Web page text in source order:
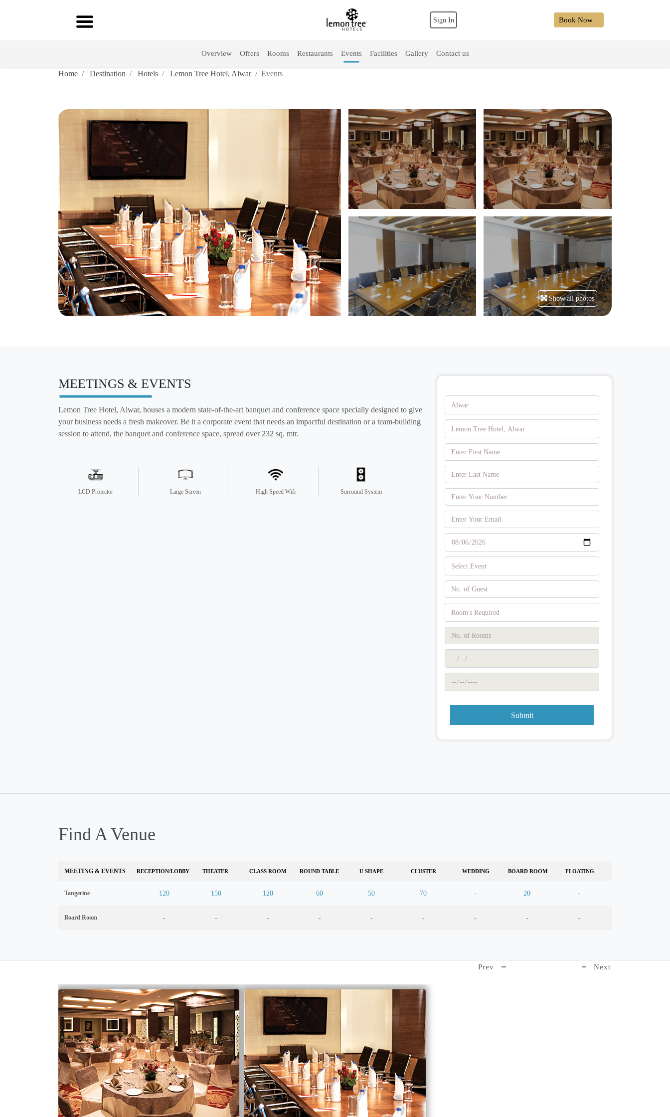
Sign In Book Now
Overview Offers Rooms Restaurants Events Facilities Gallery Contact us
Home Destination Hotels Lemon Tree Hotel, Alwar Events
Show all photos
MEETINGS & EVENTS
Lemon Tree Hotel, Alwar, houses a modern state-of-the-art banquet and conference space specially designed to give
your business needs a fresh makeover. Be it a corporate event that needs an impactful destination or a team-building
session to attend, the banquet and conference space, spread over 232 sq. mtr.
LCD Projector Large Screen High Speed Wifi Surround System
Submit
Find A Venue
MEETING & EVENTS RECEPTION/LOBBY THEATER CLASS ROOM ROUND TABLE U SHAPE CLUSTER WEDDING BOARD ROOM FLOATING
Tangerine 120 150 120 60 50 70 - 20 -
Board Room - - - - - - - - -
Prev Next